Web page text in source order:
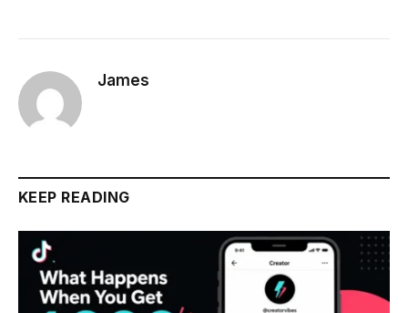
James
KEEP READING